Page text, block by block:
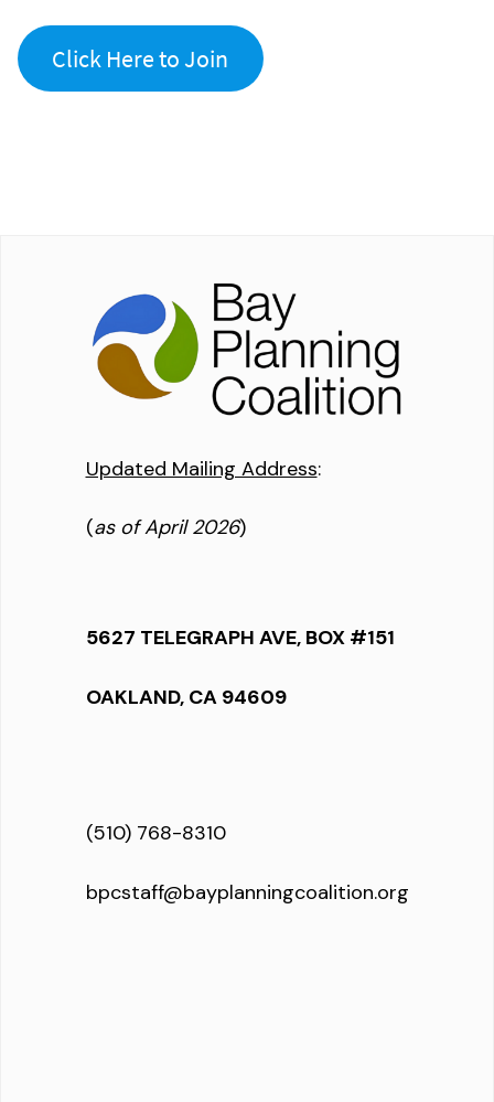
Click Here to Join
Updated Mailing Address:
(as of April 2026)
5627 TELEGRAPH AVE, BOX #151
OAKLAND, CA 94609
(510) 768-8310
bpcstaff@bayplanningcoalition.org